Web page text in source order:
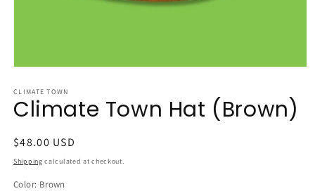
1
in
modal
CLIMATE TOWN
Climate Town Hat (Brown)
Regular
price
$48.00 USD
Shipping calculated at checkout.
Color: Brown